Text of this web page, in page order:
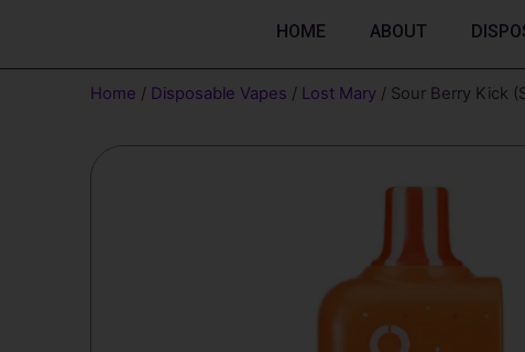
HOME ABOUT
Home / Disposable Vapes / Lost Mary / Sour Berry Kick